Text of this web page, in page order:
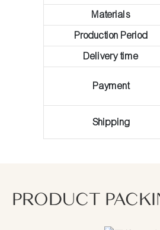
Materials
Production Period
Delivery time
Payment
Shipping
PRODUCT